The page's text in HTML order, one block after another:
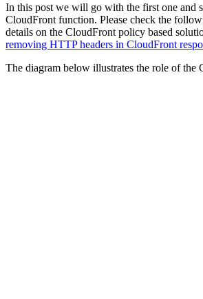
In this post we will go with the first one and
CloudFront function. Please check the
details on the CloudFront policy based
removing HTTP headers in CloudFront
The diagram below illustrates the role of the